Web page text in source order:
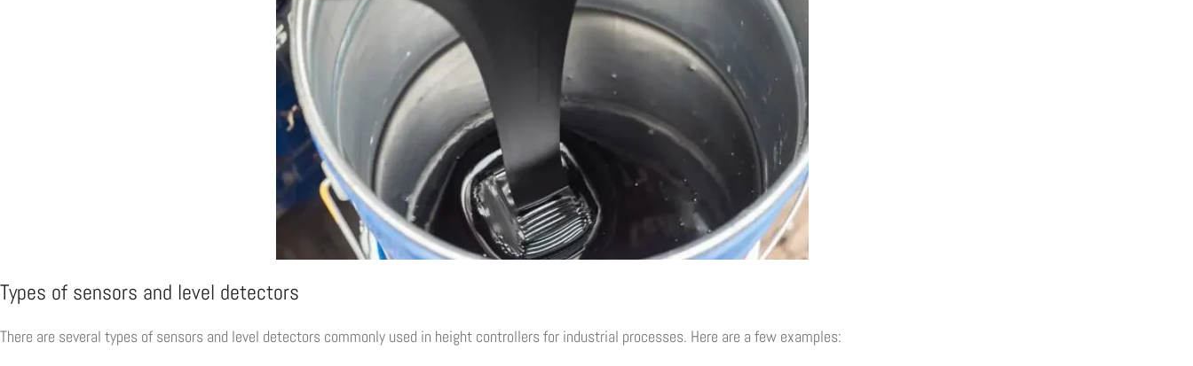
Types of sensors and level detectors
There are several types of sensors and level detectors commonly used in height controllers for industrial processes. Here are a few examples: